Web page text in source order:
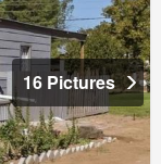
16 Pictures